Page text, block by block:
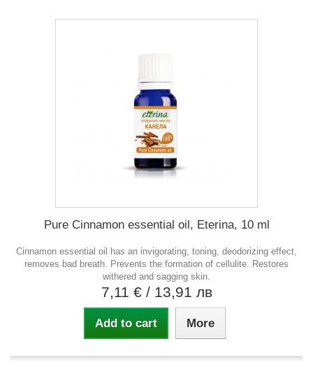
Pure Cinnamon essential oil, Eterina, 10 ml
Cinnamon essential oil has an invigorating, toning, deodorizing effect,
removes bad breath. Prevents the formation of cellulite. Restores
withered and sagging skin.
7,11 € / 13,91 лв
Add to cart More